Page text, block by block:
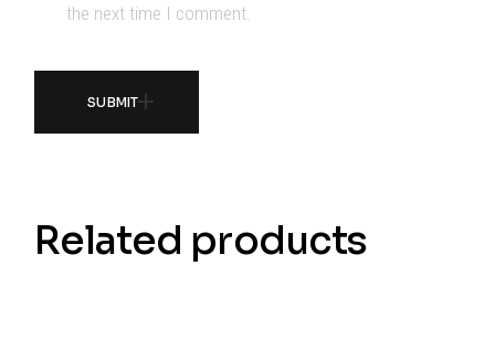
the next time I comment.
SUBMIT
Related products